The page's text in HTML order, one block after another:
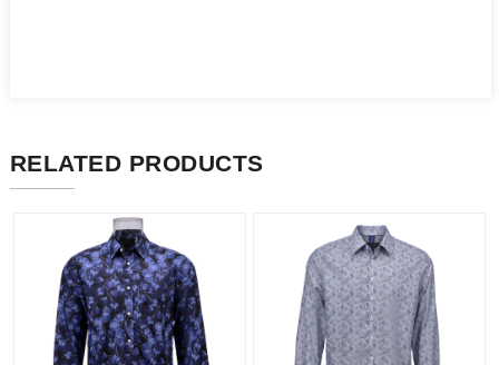
RELATED PRODUCTS